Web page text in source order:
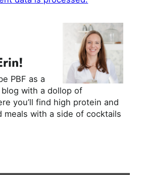
PBF as a
with a dollop of
you’ll find high protein and
meals with a side of cocktails